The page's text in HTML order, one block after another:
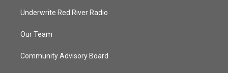
Underwrite Red River Radio
Our Team
Community Advisory Board